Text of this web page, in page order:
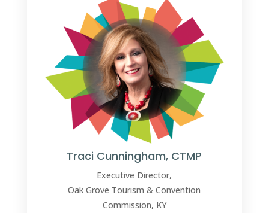
Traci Cunningham, CTMP
Executive Director,
Oak Grove Tourism & Convention
Commission, KY